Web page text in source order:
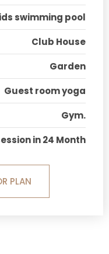
swimming pool
Club House
Garden
Guest room yoga
Gym.
in 24 Month
PLAN